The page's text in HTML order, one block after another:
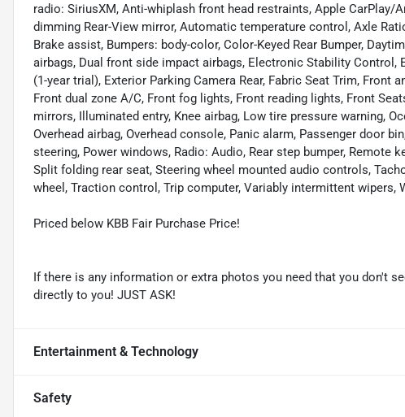
radio: SiriusXM, Anti-whiplash front head restraints, Apple CarPlay/
dimming Rear-View mirror, Automatic temperature control, Axle
Brake assist, Bumpers: body-color, Color-Keyed Rear Bumper,
airbags, Dual front side impact airbags, Electronic Stability
(1-year trial), Exterior Parking Camera Rear, Fabric Seat Trim, Front
Front dual zone A/C, Front fog lights, Front reading lights, Front
mirrors, Illuminated entry, Knee airbag, Low tire pressure warning,
Overhead airbag, Overhead console, Panic alarm, Passenger door
steering, Power windows, Radio: Audio, Rear step bumper, Remote
Split folding rear seat, Steering wheel mounted audio controls,
wheel, Traction control, Trip computer, Variably intermittent wipers,
Priced below KBB Fair Purchase Price!
If there is any information or extra photos you need that you don't
directly to you! JUST ASK!
Entertainment & Technology
Safety